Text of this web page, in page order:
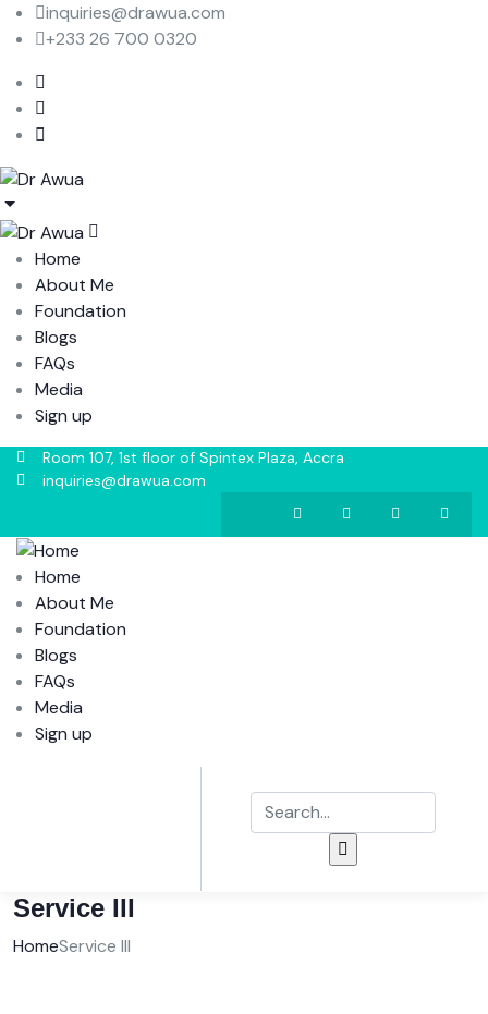
inquiries@drawua.com
+233 26 700 0320
Home
About Me
Foundation
Blogs
FAQs
Media
Sign up
Room 107, 1st floor of Spintex Plaza, Accra
inquiries@drawua.com
Home
About Me
Foundation
Blogs
FAQs
Media
Sign up
Service III
HomeService III